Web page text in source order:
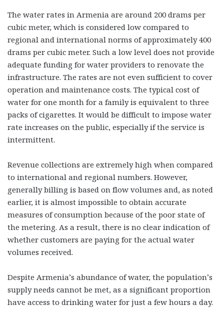
The water rates in Armenia are around 200 drams per
cubic meter, which is considered low compared to
regional and international norms of approximately 400
drams per cubic meter. Such a low level does not provide
adequate funding for water providers to renovate the
infrastructure. The rates are not even sufficient to cover
operation and maintenance costs. The typical cost of
water for one month for a family is equivalent to three
packs of cigarettes. It would be difficult to impose water
rate increases on the public, especially if the service is
intermittent.
Revenue collections are extremely high when compared
to international and regional numbers. However,
generally billing is based on flow volumes and, as noted
earlier, it is almost impossible to obtain accurate
measures of consumption because of the poor state of
the metering. As a result, there is no clear indication of
whether customers are paying for the actual water
volumes received.
Despite Armenia’s abundance of water, the population’s
supply needs cannot be met, as a significant proportion
have access to drinking water for just a few hours a day.